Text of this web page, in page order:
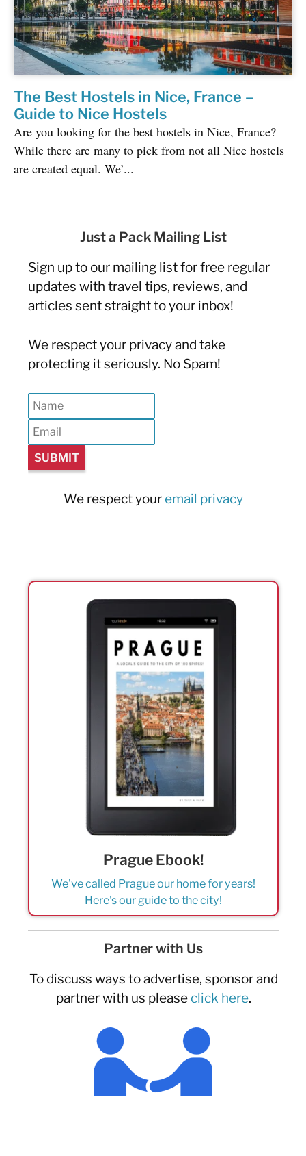
The Best Hostels in Nice, France –
Guide to Nice Hostels
Are you looking for the best hostels in Nice, France?
While there are many to pick from not all Nice hostels
are created equal. We’...
Just a Pack Mailing List
Sign up to our mailing list for free regular
updates with travel tips, reviews, and
articles sent straight to your inbox!
We respect your privacy and take
protecting it seriously. No Spam!
We respect your email privacy
Prague Ebook!
We've called Prague our home for years!
Here's our guide to the city!
Partner with Us
To discuss ways to advertise, sponsor and
partner with us please click here.